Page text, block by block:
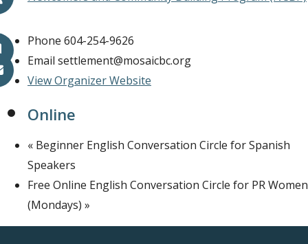
Phone 604-254-9626
Email settlement@mosaicbc.org
View Organizer Website
Online
« Beginner English Conversation Circle for Spanish
Speakers
Free Online English Conversation Circle for PR Women
(Mondays) »